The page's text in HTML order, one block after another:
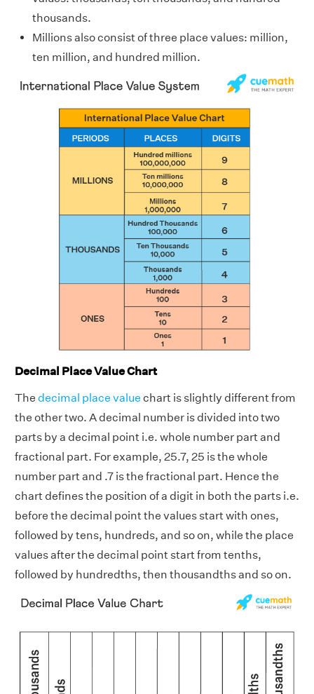
thousands.
Millions also consist of three place values: million,
ten million, and hundred million.
Decimal Place Value Chart
The decimal place value chart is slightly different from
the other two. A decimal number is divided into two
parts by a decimal point i.e. whole number part and
fractional part. For example, 25.7, 25 is the whole
number part and .7 is the fractional part. Hence the
chart defines the position of a digit in both the parts i.e.
before the decimal point the values start with ones,
followed by tens, hundreds, and so on, while the place
values after the decimal point start from tenths,
followed by hundredths, then thousandths and so on.